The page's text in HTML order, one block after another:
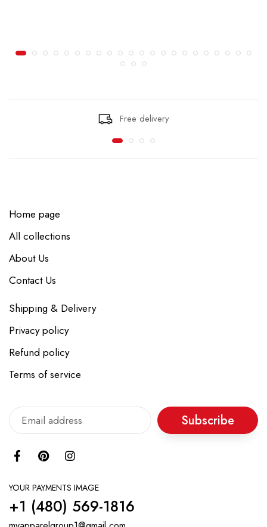
Free delivery
Home page
All collections
About Us
Contact Us
Shipping & Delivery
Privacy policy
Refund policy
Terms of service
Subscribe
YOUR PAYMENTS IMAGE
+1 ‪(480) 569-1816‬